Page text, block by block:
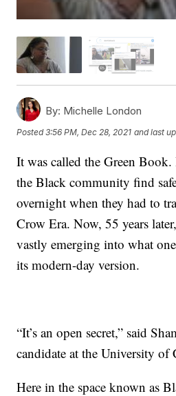
By: Michelle London
Posted3:56 PM, Dec 28, 2021 and last
It was called the Green
the Black community find
overnight when they had to
Crow Era. Now, 55 years
vastly emerging into what
its modern-day version.
“It’s an open secret,” said
candidate at the University of
Here in the space known as